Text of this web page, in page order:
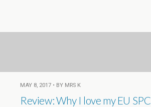
MAY 8, 2017 • BY MRS K
Review: Why I love my EU SPC